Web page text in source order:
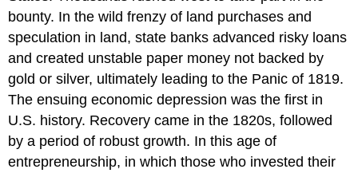
bounty. In the wild frenzy of land purchases and
speculation in land, state banks advanced risky loans
and created unstable paper money not backed by
gold or silver, ultimately leading to the Panic of 1819.
The ensuing economic depression was the first in
U.S. history. Recovery came in the 1820s, followed
by a period of robust growth. In this age of
entrepreneurship, in which those who invested their